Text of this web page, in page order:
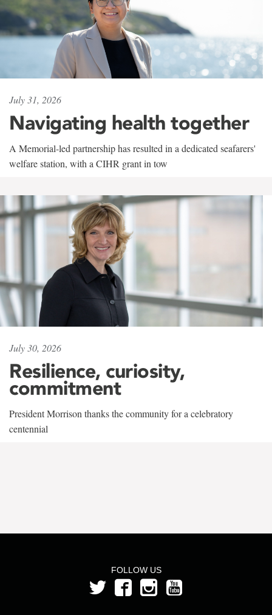
July 31, 2026
Navigating health together
A Memorial-led partnership has resulted in a dedicated seafarers'
welfare station, with a CIHR grant in tow
July 30, 2026
Resilience, curiosity,
commitment
President Morrison thanks the community for a celebratory
centennial
FOLLOW US